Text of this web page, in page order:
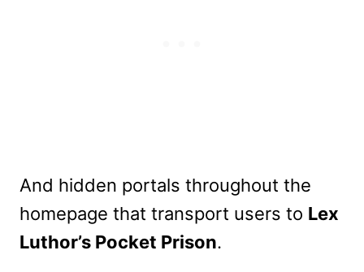
And hidden portals throughout the
homepage that transport users to Lex
Luthor’s Pocket Prison.